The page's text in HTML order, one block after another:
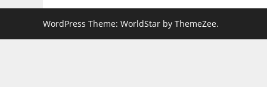
WordPress Theme: WorldStar by ThemeZee.